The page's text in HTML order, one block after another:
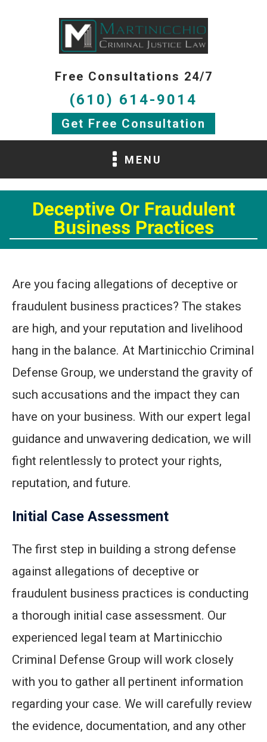
Free Consultations 24/7
(610) 614-9014
Get Free Consultation
MENU
Deceptive Or Fraudulent
Business Practices
Are you facing allegations of deceptive or
fraudulent business practices? The stakes
are high, and your reputation and livelihood
hang in the balance. At Martinicchio Criminal
Defense Group, we understand the gravity of
such accusations and the impact they can
have on your business. With our expert legal
guidance and unwavering dedication, we will
fight relentlessly to protect your rights,
reputation, and future.
Initial Case Assessment
The first step in building a strong defense
against allegations of deceptive or
fraudulent business practices is conducting
a thorough initial case assessment. Our
experienced legal team at Martinicchio
Criminal Defense Group will work closely
with you to gather all pertinent information
regarding your case. We will carefully review
the evidence, documentation, and any other